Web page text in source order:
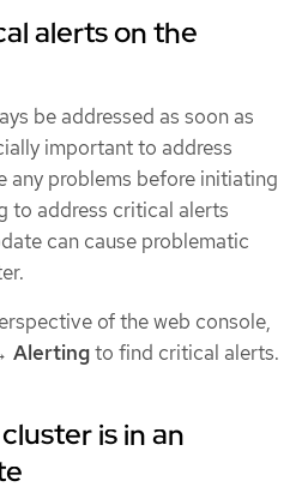
alerts on the
be addressed as soon as
important to address
any problems before initiating
to address critical alerts
can cause problematic
of the web console,
Alertingto find critical alerts.
is in an